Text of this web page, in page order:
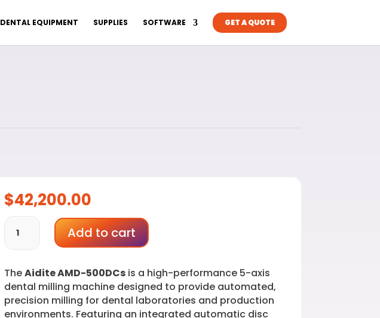
DENTAL EQUIPMENT SUPPLIES SOFTWARE GET A QUOTE
$42,200.00
AMD-
Add to cart
TheAidite AMD-500DCs is a high-performance 5-axis
dental milling machine designed to provide automated,
precision milling for dental laboratories and production
environments. Featuring an integrated automatic disc